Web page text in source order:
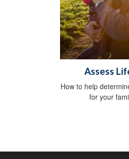
Assess
How to help
for your